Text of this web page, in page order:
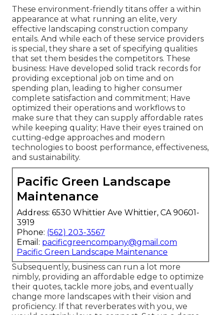
These environment-friendly titans offer a within
appearance at what running an elite, very
effective landscaping construction company
entails. And while each of these service providers
is special, they share a set of specifying qualities
that set them besides the competitors. These
business: Have developed solid track records for
providing exceptional job on time and on
spending plan, leading to higher consumer
complete satisfaction and commitment; Have
optimized their operations and workflows to
make sure that they can supply affordable rates
while keeping quality; Have their eyes trained on
cutting-edge approaches and modern
technologies to boost performance, effectiveness,
and sustainability.
Pacific Green Landscape
Maintenance
Address: 6530 Whittier Ave Whittier, CA 90601-
3919
Phone: (562) 203-3567
Email: pacificgreencompany@gmail.com
Pacific Green Landscape Maintenance
Subsequently, business can run a lot more
nimbly, providing an affordable edge to optimize
their quotes, tackle more jobs, and eventually
change more landscapes with their vision and
proficiency. If that reverberates with you, we